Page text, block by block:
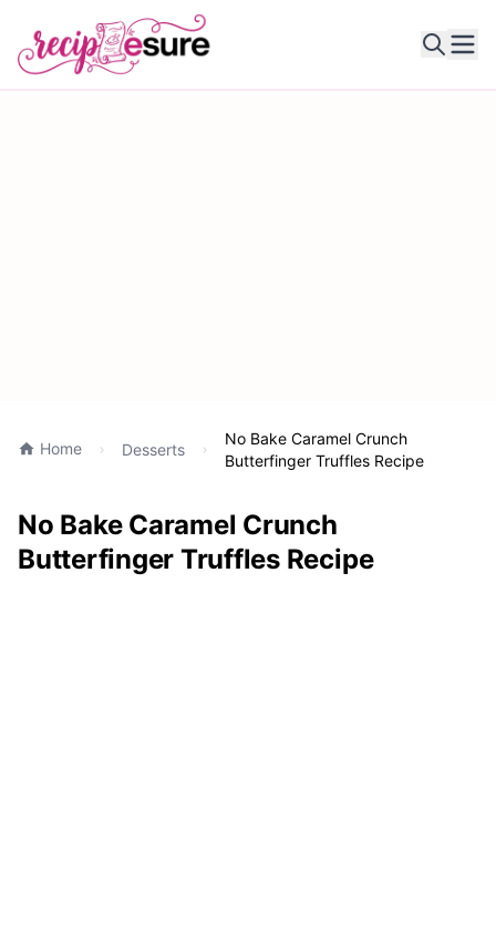
Home Desserts
No Bake Caramel Crunch
Butterfinger Truffles Recipe
No Bake Caramel Crunch
Butterfinger Truffles Recipe